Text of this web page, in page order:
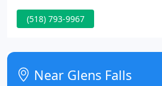
create outdoor living areas that
Ways, Pool/Spa Areas, Kitchens
construction is complete, we
using Plant Material, Lighting
enhance
(518) 793-9967
Near Glens Falls